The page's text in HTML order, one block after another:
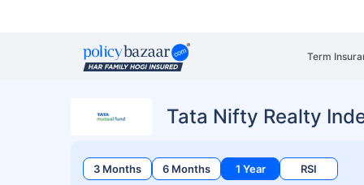
Term
Tata Nifty Realty
3 Months 6 Months 1 Year RSI